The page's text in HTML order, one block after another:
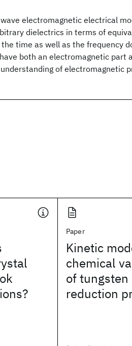
wave electromagnetic electrical
dielectrics in terms of
time as well as the frequency
both an electromagnetic part
of electromagnetic
Paper
Kinetic
chemical
of
reduction